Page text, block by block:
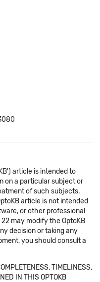
article is intended to
on a particular subject or
of such subjects.
article is not intended
or other professional
may modify the OptoKB
decision or taking any
you should consult a
TIMELINESS,
IN THIS OPTOKB